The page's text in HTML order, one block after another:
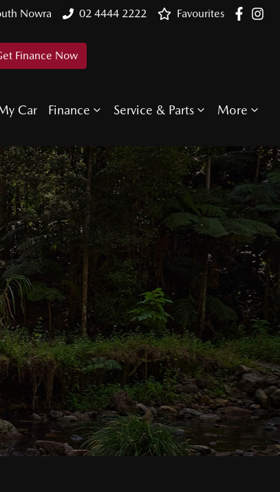
Nowra 02 4444 2222 Favourites
Finance Now
Car Finance Service & Parts More